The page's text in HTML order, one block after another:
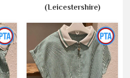
(Leicestershire)